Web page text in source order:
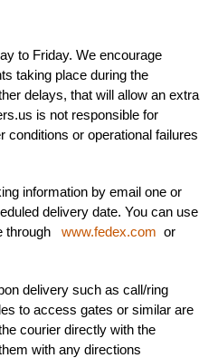
to Friday. We encourage
taking place during the
delays, that will allow an extra
is not responsible for
conditions or operational failures
information by email one or
delivery date. You can use
through www.fedex.com or
delivery such as call/ring
to access gates or similar are
courier directly with the
with any directions